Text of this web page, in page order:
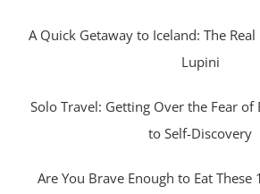
A Quick Getaway to Iceland: The
Lupini
Solo Travel: Getting Over the Fear of
to Self-Discovery
Are You Brave Enough to Eat These